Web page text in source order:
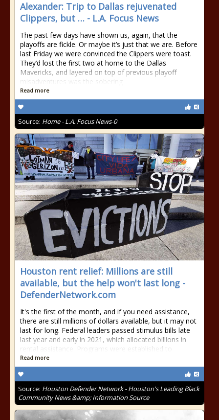
Alexander: Trip to Dallas rejuvenated
Clippers, but … - L.A. Focus News
The past few days have shown us, again, that the
playoffs are fickle. Or maybe it’s just that we are. Before
last Friday we were convinced the Clippers were toast.
They’d lost the first two at home to the Dallas
Mavericks, and layered on top of previous playoff
misadventures was the sobering
Read more
Source: Home - L.A. Focus News-0
Houston rent relief: Millions are still
available, but the help won't last long -
DefenderNetwork.com
It's the first of the month, and if you need assistance,
there are still millions of dollars available, but it may not
last for long. Federal leaders passed stimulus bills late
last year and early in 2021, which allocated billions in
rental assistance. Programs were established to
Read more
Source: Houston Defender Network - Houston's Leading Black
Community News &amp; Information Source